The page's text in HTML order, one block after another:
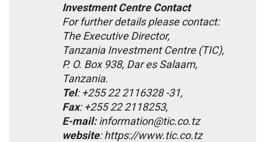
Investment Centre Contact
For further details please contact:
The Executive Director,
Tanzania Investment Centre (TIC),
P. O. Box 938, Dar es Salaam,
Tanzania.
Tel: +255 22 2116328 -31,
Fax: +255 22 2118253,
E-mail:information@tic.co.tz
website: https://www.tic.co.tz